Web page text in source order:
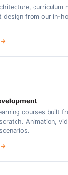
curriculum
design from our in-
→
courses built
Animation,
→